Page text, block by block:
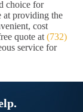
choice for
at providing the
cost
quote at(732)
service for